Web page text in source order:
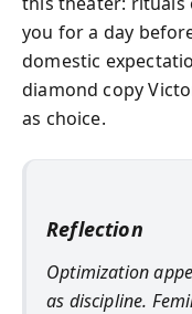
you for a day
domestic
diamond copy
as choice.
Reflection
Optimization
as discipline.